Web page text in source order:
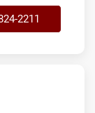
2211